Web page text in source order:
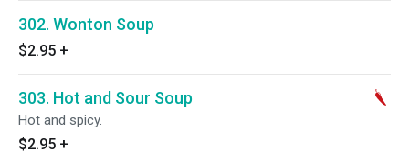
302. Wonton Soup
$2.95 +
303. Hot and Sour Soup
Hot and spicy.
$2.95 +